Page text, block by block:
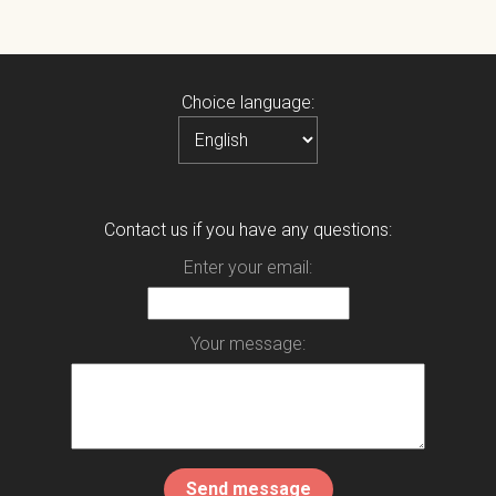
Choice language:
Contact us if you have any questions:
Enter your email:
Your message: